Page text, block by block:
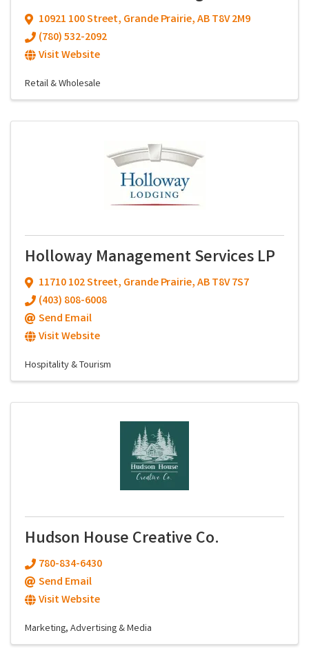
10921 100 Street, Grande Prairie,ABT8V 2M9
(780) 532-2092
Visit Website
Retail & Wholesale
Holloway Management Services LP
11710 102 Street, Grande Prairie,ABT8V 7S7
(403) 808-6008
Send Email
Visit Website
Hospitality & Tourism
Hudson House Creative Co.
780-834-6430
Send Email
Visit Website
Marketing, Advertising & Media